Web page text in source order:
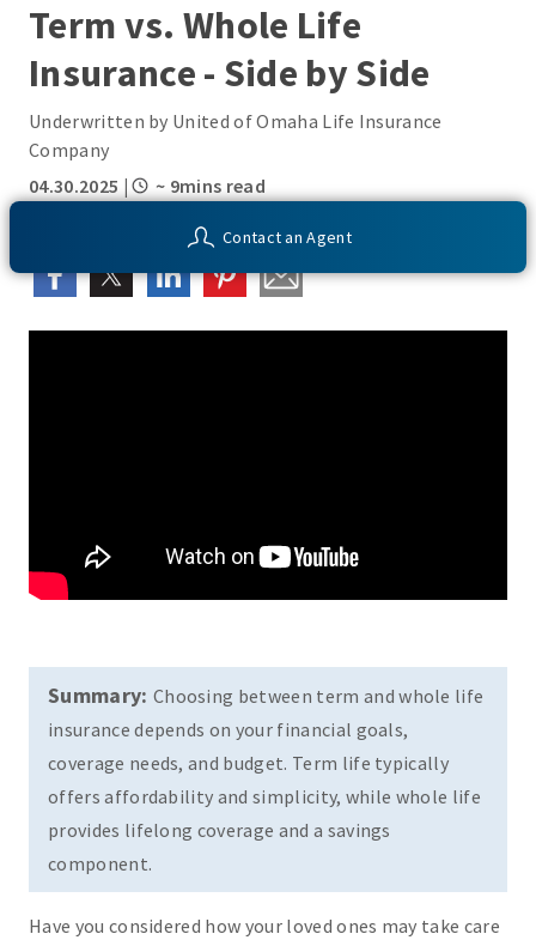
Contact an Agent
Term vs. Whole Life
Insurance - Side by Side
Underwritten by United of Omaha Life Insurance
Company
04.30.2025 | ~ 9mins read
Summary: Choosing between term and whole life
insurance depends on your financial goals,
coverage needs, and budget. Term life typically
offers affordability and simplicity, while whole life
provides lifelong coverage and a savings
component.
Have you considered how your loved ones may take care